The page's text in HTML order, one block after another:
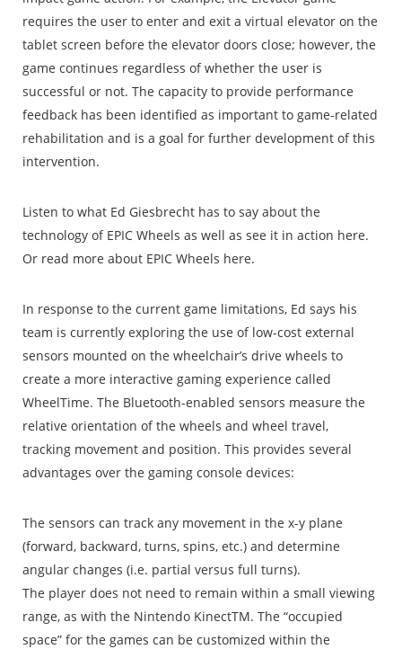
requires the user to enter and exit a virtual elevator on the
tablet screen before the elevator doors close; however, the
game continues regardless of whether the user is
successful or not. The capacity to provide performance
feedback has been identified as important to game-related
rehabilitation and is a goal for further development of this
intervention.
Listen to what Ed Giesbrecht has to say about the
technology of EPIC Wheels as well as see it in action here.
Or read more about EPIC Wheels here.
In response to the current game limitations, Ed says his
team is currently exploring the use of low-cost external
sensors mounted on the wheelchair’s drive wheels to
create a more interactive gaming experience called
WheelTime. The Bluetooth-enabled sensors measure the
relative orientation of the wheels and wheel travel,
tracking movement and position. This provides several
advantages over the gaming console devices:
The sensors can track any movement in the x-y plane
(forward, backward, turns, spins, etc.) and determine
angular changes (i.e. partial versus full turns).
The player does not need to remain within a small viewing
range, as with the Nintendo KinectTM. The “occupied
space” for the games can be customized within the